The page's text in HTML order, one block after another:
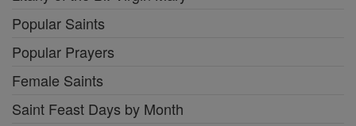
Popular Saints
Popular Prayers
Female Saints
Saint Feast Days by Month